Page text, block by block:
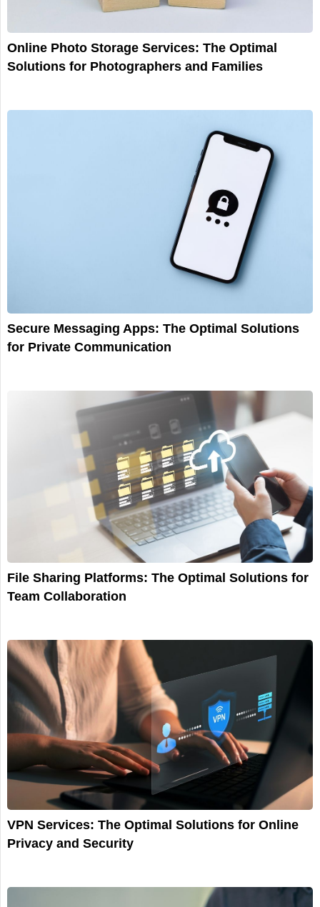
Online Photo Storage Services: The Optimal
Solutions for Photographers and Families
Secure Messaging Apps: The Optimal Solutions
for Private Communication
File Sharing Platforms: The Optimal Solutions for
Team Collaboration
VPN Services: The Optimal Solutions for Online
Privacy and Security